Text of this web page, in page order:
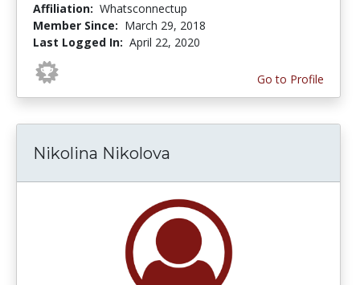
Affiliation: Whatsconnectup
Member Since: March 29, 2018
Last Logged In: April 22, 2020
Go to Profile
Nikolina Nikolova